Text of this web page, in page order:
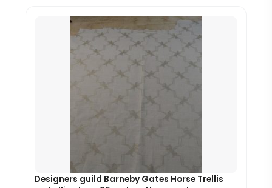
Designers guild Barneby Gates Horse Trellis